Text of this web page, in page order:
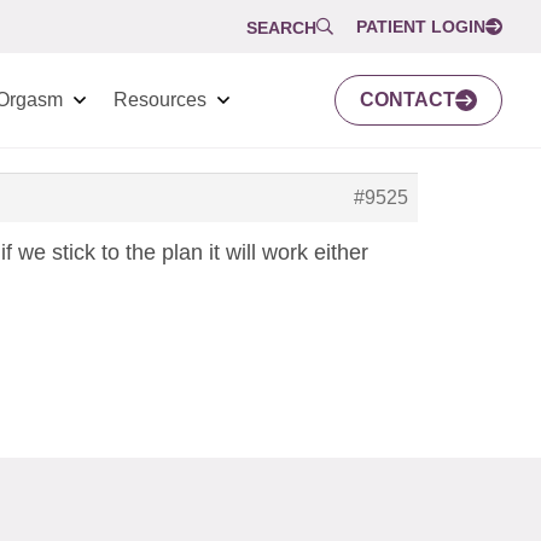
SEARCH PATIENT LOGIN
Resources CONTACT
#9525
we stick to the plan it will work either